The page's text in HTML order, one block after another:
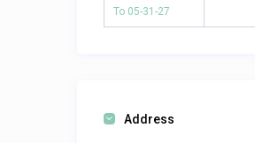
To 05-31-27
Address